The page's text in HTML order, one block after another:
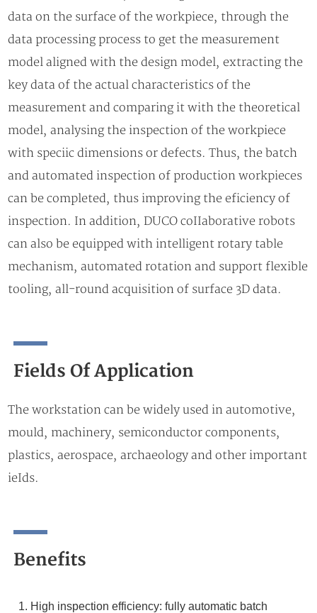
data on the surface of the workpiece, through the
data processing process to get the measurement
model aligned with the design model, extracting the
key data of the actual characteristics of the
measurement and comparing it with the theoretical
model, analysing the inspection of the workpiece
with speciic dimensions or defects. Thus, the batch
and automated inspection of production workpieces
can be completed, thus improving the eficiency of
inspection. In addition, DUCO coIIaborative robots
can also be equipped with intelligent rotary table
mechanism, automated rotation and support flexible
tooling, all-round acquisition of surface 3D data.
Fields Of Application
The workstation can be widely used in automotive,
mould, machinery, semiconductor components,
plastics, aerospace, archaeology and other important
ieIds.
Benefits
High inspection efficiency: fully automatic batch